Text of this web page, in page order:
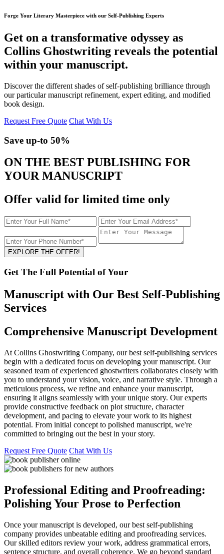
Forge Your Literary Masterpiece with our Self-Publishing Experts
Get on a transformative odyssey as
Collins Ghostwriting reveals the potential
within your manuscript.
Discover the different shades of self-publishing brilliance through
our particular manuscript refinement, expert editing, and modified
book design.
Request Free Quote Chat With Us
Save up-to 50%
ON THE BEST PUBLISHING FOR
YOUR MANUSCRIPT
Offer valid for limited time only
EXPLORE THE OFFER!
Get The Full Potential of Your
Manuscript with Our Best Self-Publishing
Services
Comprehensive Manuscript Development
At Collins Ghostwriting Company, our best self-publishing services
begin with a dedicated focus on developing your manuscript. Our
seasoned team of experienced ghostwriters collaborates closely with
you to understand your vision, voice, and narrative style. Through a
meticulous process, we refine and enhance your manuscript,
ensuring it aligns seamlessly with your unique story. Our experts
provide constructive feedback on plot structure, character
development, and pacing to elevate your work to its highest
potential. From initial concept to polished manuscript, we're
committed to bringing out the best in your story.
Request Free Quote Chat With Us
Professional Editing and Proofreading:
Polishing Your Prose to Perfection
Once your manuscript is developed, our best self-publishing
company provides unbeatable editing and proofreading services.
Our skilled editors review your work, address grammatical errors,
sentence structure, and overall coherence. We go beyond standard